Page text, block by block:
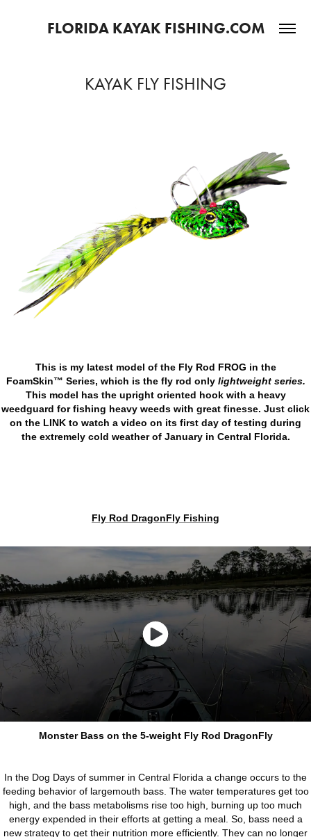
FLORIDA KAYAK FISHING.COM
KAYAK FLY FISHING
This is my latest model of the Fly Rod FROG in the
FoamSkin™ Series, which is the fly rod only lightweight series.
This model has the upright oriented hook with a heavy
weedguard for fishing heavy weeds with great finesse. Just click
on the LINK to watch a video on its first day of testing during
the extremely cold weather of January in Central Florida.
Fly Rod DragonFly Fishing
Monster Bass on the 5-weight Fly Rod DragonFly
In the Dog Days of summer in Central Florida a change occurs to the
feeding behavior of largemouth bass. The water temperatures get too
high, and the bass metabolisms rise too high, burning up too much
energy expended in their efforts at getting a meal. So, bass need a
new strategy to get their nutrition more efficiently. They can no longer